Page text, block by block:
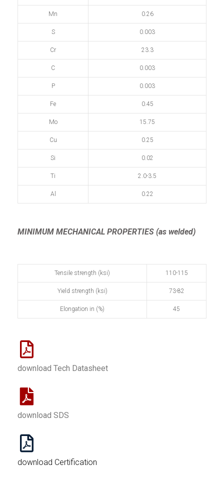
Mn 0.26
S 0.003
Cr 23.3
C 0.003
P 0.003
Fe 0.45
Mo 15.75
Cu 0.25
Si 0.02
Ti 2.0-3.5
Al 0.22
MINIMUM MECHANICAL PROPERTIES (as welded)
Tensile strength (ksi) 110-115
Yield strength (ksi) 73-82
Elongation in (%) 45
download Tech Datasheet
download SDS
download Certification